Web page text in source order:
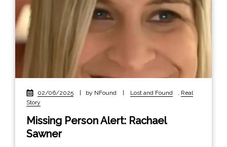
02/06/2025 by NFound Lost and Found , Real
Story
Missing Person Alert: Rachael
Sawner